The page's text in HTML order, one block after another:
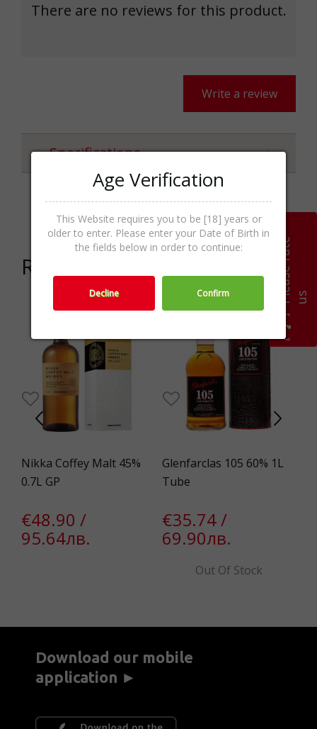
There are no reviews for this product.
Write a review
Specifications
Categories Liqueur,Spirits
Related products
Nikka Coffey Malt 45%
0.7L GP
€48.90 /
95.64лв.
Glenfarclas 105 60% 1L
Tube
€35.74 /
69.90лв.
Out Of Stock
Download our mobile
application ►
P
l
e
a
s
e
r
a
t
e
u s
Age Verification
This Website requires you to be [18] years or
older to enter. Please enter your Date of Birth in
the fields below in order to continue:
Decline Confirm